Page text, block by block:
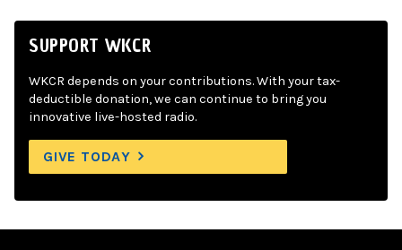
SUPPORT WKCR
WKCR depends on your contributions. With your tax-
deductible donation, we can continue to bring you
innovative live-hosted radio.
GIVE TODAY